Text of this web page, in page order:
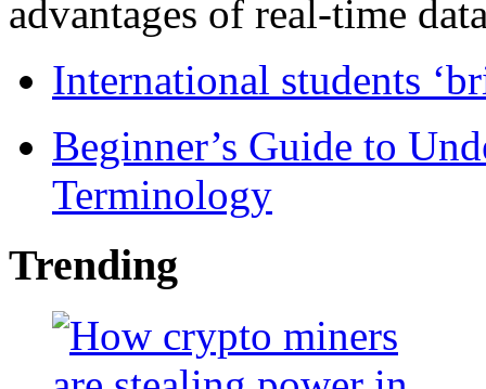
advantages of real-time
International students
Beginner’s Guide to
Terminology
Trending